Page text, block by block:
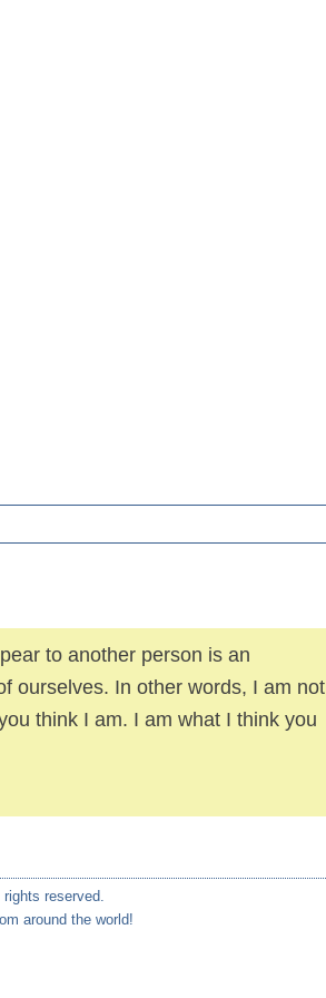
to another person is an
ourselves. In other words, I am not
think I am. I am what I think you
reserved.
around the world!